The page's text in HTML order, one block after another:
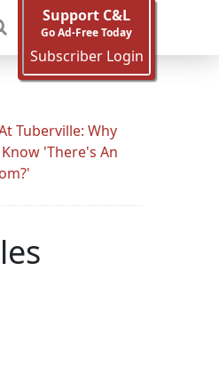
Support C&L
Go Ad-Free Today
Subscriber Login
Tuberville: Why
'There's An